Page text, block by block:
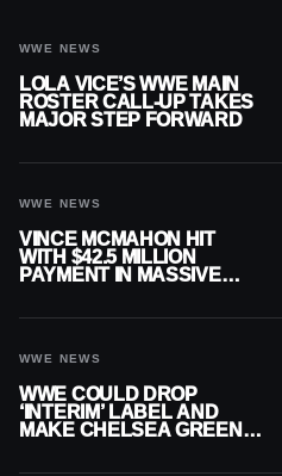
WWE NEWS
LOLA VICE’S WWE MAIN
ROSTER CALL-UP TAKES
MAJOR STEP FORWARD
WWE NEWS
VINCE MCMAHON HIT
WITH $42.5 MILLION
PAYMENT IN MASSIVE
WWE NEWS
WWE COULD DROP
‘INTERIM’ LABEL AND
MAKE CHELSEA GREEN